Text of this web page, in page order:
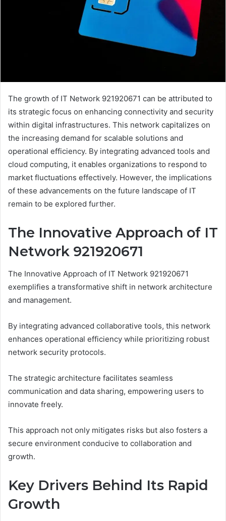
The growth of IT Network 921920671 can be attributed to
its strategic focus on enhancing connectivity and security
within digital infrastructures. This network capitalizes on
the increasing demand for scalable solutions and
operational efficiency. By integrating advanced tools and
cloud computing, it enables organizations to respond to
market fluctuations effectively. However, the implications
of these advancements on the future landscape of IT
remain to be explored further.
The Innovative Approach of IT
Network 921920671
The Innovative Approach of IT Network 921920671
exemplifies a transformative shift in network architecture
and management.
By integrating advanced collaborative tools, this network
enhances operational efficiency while prioritizing robust
network security protocols.
The strategic architecture facilitates seamless
communication and data sharing, empowering users to
innovate freely.
This approach not only mitigates risks but also fosters a
secure environment conducive to collaboration and
growth.
Key Drivers Behind Its Rapid
Growth